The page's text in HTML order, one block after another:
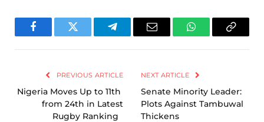
FacebookTwitter TelegramEmail WhatsAppCopy
PREVIOUS ARTICLE
Nigeria Moves Up to 11th
from 24th in Latest
Rugby Ranking
NEXT ARTICLE
Senate Minority Leader:
Plots Against Tambuwal
Thickens